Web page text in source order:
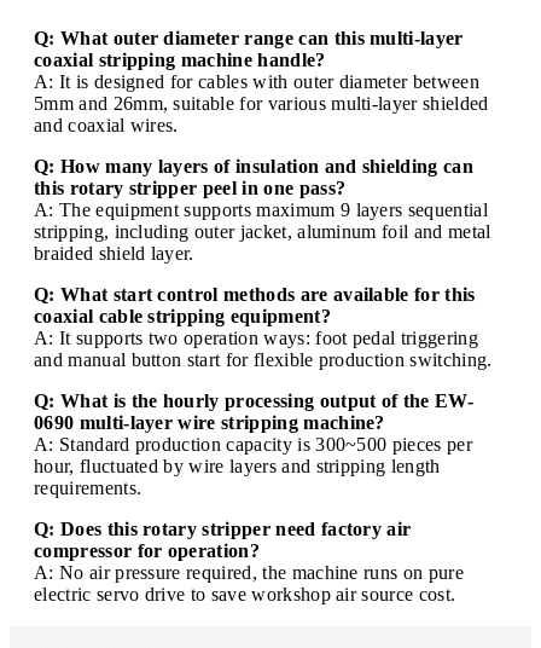
Q: What outer diameter range can this multi-layer
coaxial stripping machine handle?
A: It is designed for cables with outer diameter between
5mm and 26mm, suitable for various multi-layer shielded
and coaxial wires.
Q: How many layers of insulation and shielding can
this rotary stripper peel in one pass?
A: The equipment supports maximum 9 layers sequential
stripping, including outer jacket, aluminum foil and metal
braided shield layer.
Q: What start control methods are available for this
coaxial cable stripping equipment?
A: It supports two operation ways: foot pedal triggering
and manual button start for flexible production switching.
Q: What is the hourly processing output of the EW-
0690 multi-layer wire stripping machine?
A: Standard production capacity is 300~500 pieces per
hour, fluctuated by wire layers and stripping length
requirements.
Q: Does this rotary stripper need factory air
compressor for operation?
A: No air pressure required, the machine runs on pure
electric servo drive to save workshop air source cost.